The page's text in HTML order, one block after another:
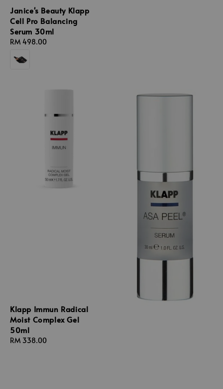
Janice's Beauty Klapp
Cell Pro Balancing
Serum 30ml
Regular
RM 498.00
Klapp Immun Radical
Moist Complex Gel
50ml
Regular
RM 338.00